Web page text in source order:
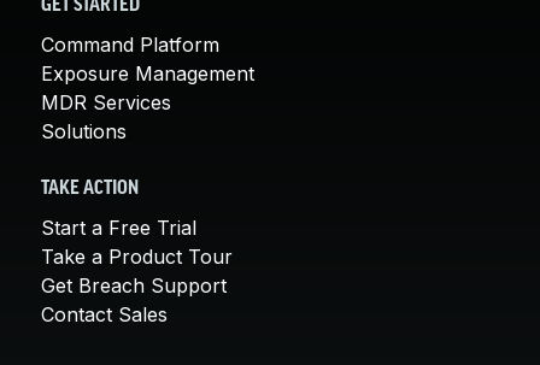
GET STARTED
Command Platform
Exposure Management
MDR Services
Solutions
TAKE ACTION
Start a Free Trial
Take a Product Tour
Get Breach Support
Contact Sales